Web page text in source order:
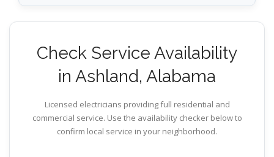
Check Service Availability
in Ashland, Alabama
Licensed electricians providing full residential and
commercial service. Use the availability checker below to
confirm local service in your neighborhood.